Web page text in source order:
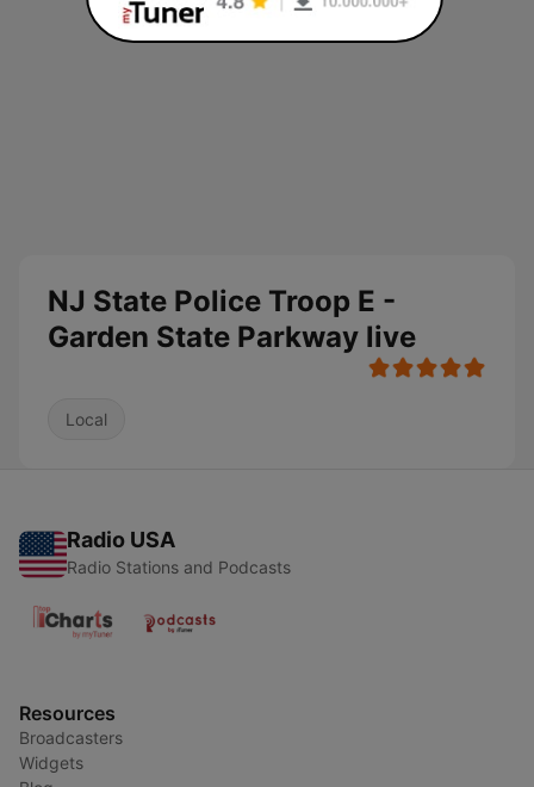
NJ State Police Troop E -
Garden State Parkway live
Local
Radio USA
Radio Stations and Podcasts
Resources
Broadcasters
Widgets